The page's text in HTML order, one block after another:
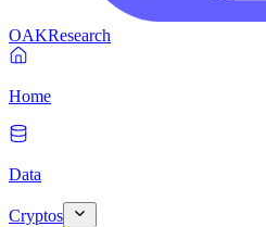
OAKResearch
Home
Data
Cryptos